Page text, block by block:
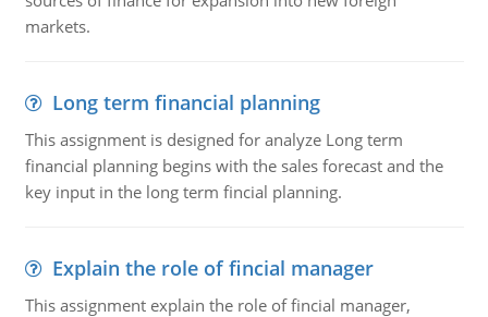
markets.
Long term financial planning
This assignment is designed for analyze Long term
financial planning begins with the sales forecast and the
key input in the long term fincial planning.
Explain the role of fincial manager
This assignment explain the role of fincial manager,